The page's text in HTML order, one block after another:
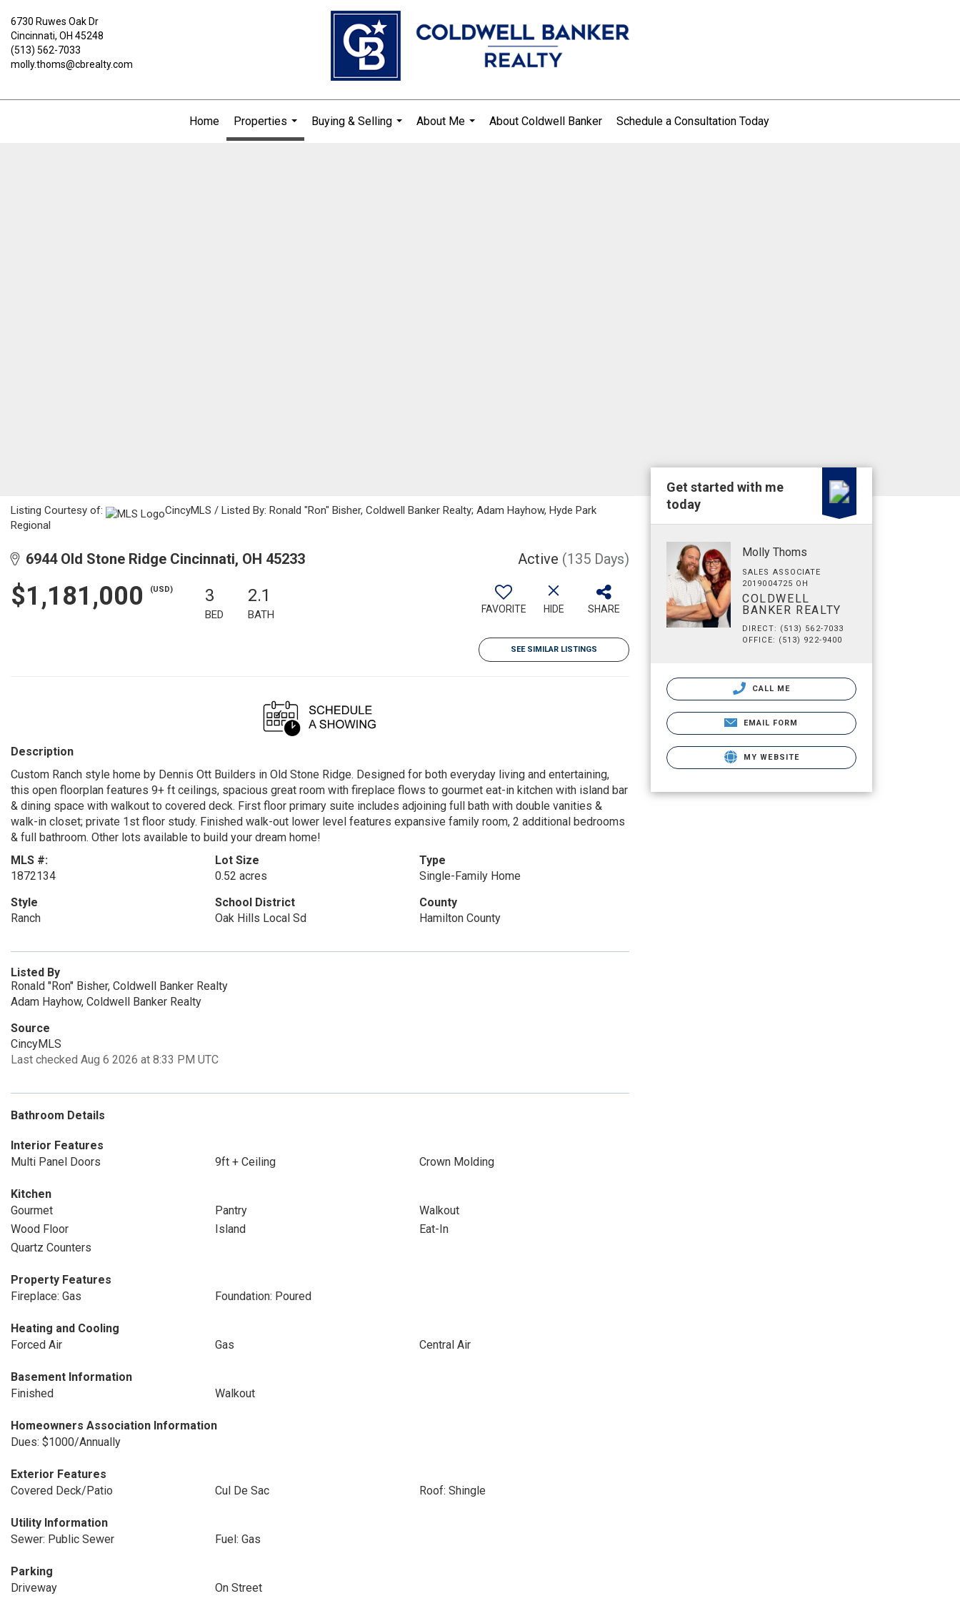
6730 Ruwes Oak Dr
Cincinnati, OH 45248
(513) 562-7033
molly.thoms@cbrealty.com
Home
Properties
...
Buying & Selling
About Me
About Coldwell Banker Schedule a Consultation Today
Listing Courtesy of:
CincyMLS / Listed By: Ronald "Ron" Bisher, Coldwell Banker Realty; Adam Hayhow, Hyde Park
Regional
6944 Old Stone Ridge Cincinnati, OH 45233 Active (135 Days)
$1,181,000 (USD) 3
BED
2.1
BATH FAVORITE HIDE SHARE
SEE SIMILAR LISTINGS
Description
Custom Ranch style home by Dennis Ott Builders in Old Stone Ridge. Designed for both everyday living and entertaining,
this open floorplan features 9+ ft ceilings, spacious great room with fireplace flows to gourmet eat-in kitchen with island bar
& dining space with walkout to covered deck. First floor primary suite includes adjoining full bath with double vanities &
walk-in closet; private 1st floor study. Finished walk-out lower level features expansive family room, 2 additional bedrooms
& full bathroom. Other lots available to build your dream home!
MLS #:
1872134
Lot Size
0.52 acres
Type
Single-Family Home
Style
Ranch
School District
Oak Hills Local Sd
County
Hamilton County
Listed By
Ronald "Ron" Bisher, Coldwell Banker Realty
Adam Hayhow, Coldwell Banker Realty
Source
CincyMLS
Last checked Aug 6 2026 at 8:33 PM UTC
Bathroom Details
Interior Features
Multi Panel Doors
9ft + Ceiling Crown Molding
Kitchen
Gourmet
Pantry
Walkout
Wood Floor
Island
Eat-In
Quartz Counters
Property Features
Fireplace: Gas
Foundation: Poured
Heating and Cooling
Forced Air
Gas Central Air
Basement Information
Finished
Walkout
Homeowners Association Information
Dues: $1000/Annually
Exterior Features
Covered Deck/Patio
Cul De Sac Roof: Shingle
Utility Information
Sewer: Public Sewer
Fuel: Gas
Parking
Driveway
On Street
Get started with me
today
Molly Thoms
SALES ASSOCIATE
2019004725 OH
COLDWELL
BANKER REALTY
DIRECT: (513) 562-7033
OFFICE: (513) 922-9400
CALL ME
EMAIL FORM
MY WEBSITE